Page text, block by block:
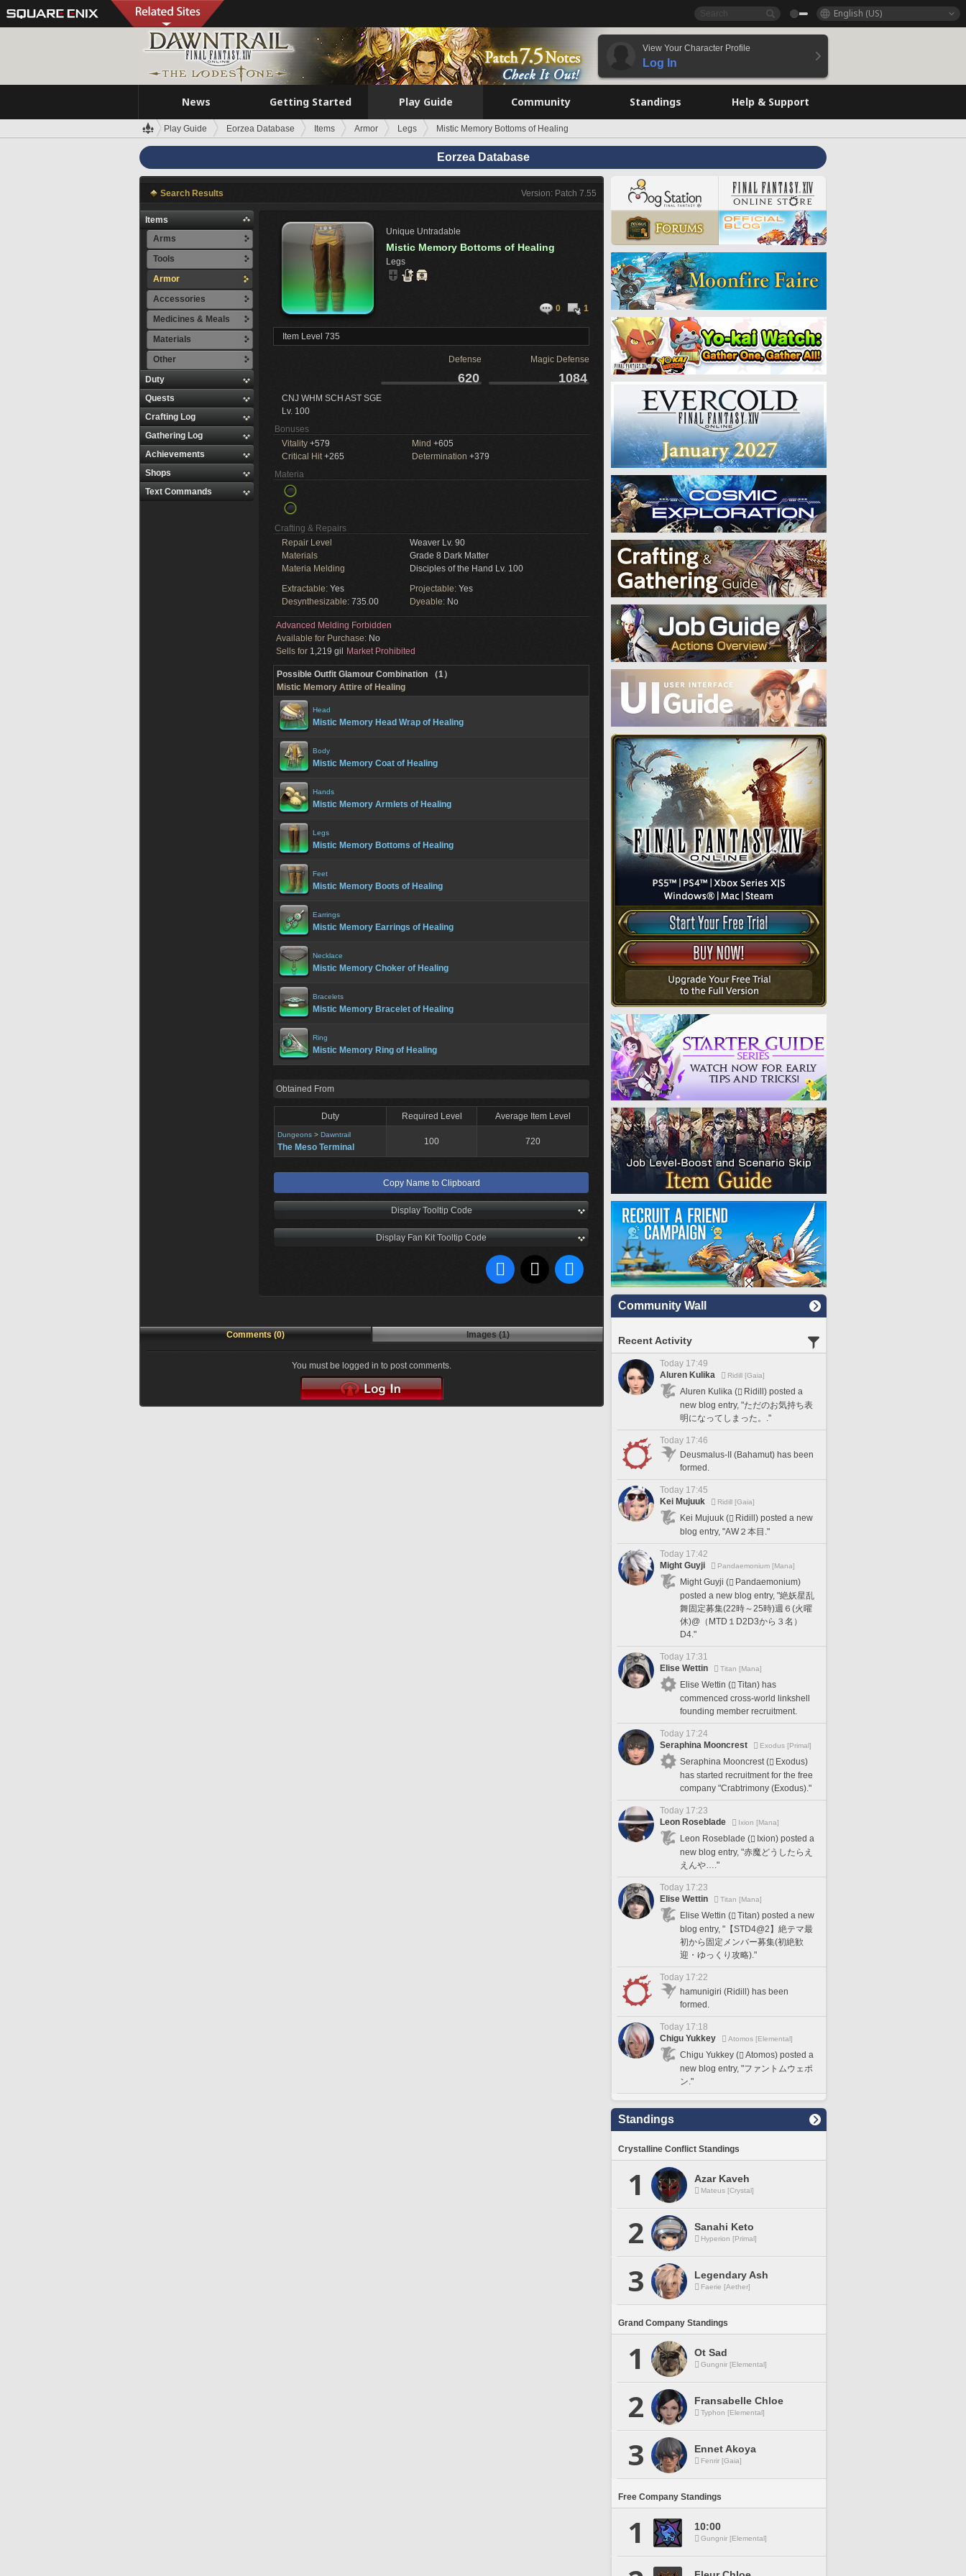
English (US)
View Your Character Profile
Log In
News Getting Started Play Guide Community Standings Help & Support
Play Guide Eorzea Database Items Armor Legs Mistic Memory Bottoms of Healing
Eorzea Database
Search Results Version: Patch 7.55
Items
Arms
Tools
Armor
Accessories
Medicines & Meals
Materials
Other
Duty
Quests
Crafting Log
Gathering Log
Achievements
Shops
Text Commands
Unique Untradable
Mistic Memory Bottoms of Healing
Legs
0 1
Item Level 735
Defense Magic Defense
620 1084
CNJ WHM SCH AST SGE
Lv. 100
Bonuses
Vitality +579 Mind +605
Critical Hit+265 Determination +379
Materia
Crafting & Repairs
Repair Level
Weaver Lv. 90
Materials
Grade 8 Dark Matter
Materia Melding
Disciples of the Hand Lv. 100
Extractable: Yes Projectable: Yes
Desynthesizable: 735.00 Dyeable: No
Advanced Melding Forbidden
Available for Purchase: No
Sells for 1,219 gil Market Prohibited
Possible Outfit Glamour Combination （1）
Mistic Memory Attire of Healing
Head
Mistic Memory Head Wrap of Healing
Body
Mistic Memory Coat of Healing
Hands
Mistic Memory Armlets of Healing
Legs
Mistic Memory Bottoms of Healing
Feet
Mistic Memory Boots of Healing
Earrings
Mistic Memory Earrings of Healing
Necklace
Mistic Memory Choker of Healing
Bracelets
Mistic Memory Bracelet of Healing
Ring
Mistic Memory Ring of Healing
Obtained From
Duty Required Level Average Item Level
Dungeons > Dawntrail
The Meso Terminal
100 720
Copy Name to Clipboard
Display Tooltip Code
Display Fan Kit Tooltip Code
Comments (0) Images (1)
You must be logged in to post comments.
Community Wall
Recent Activity
Today 17:49
Aluren Kulika
Ridill [Gaia]
Aluren Kulika (
Ridill) posted a
new blog entry, "ただのお気持ち表
明になってしまった。."
Today 17:46
Deusmalus-II (Bahamut) has been
formed.
Today 17:45
Kei Mujuuk
Ridill [Gaia]
Kei Mujuuk (
Ridill) posted a new
blog entry, "AW２本目."
Today 17:42
Might Guyji
Pandaemonium [Mana]
Might Guyji (
Pandaemonium)
posted a new blog entry, "絶妖星乱
舞固定募集(22時～25時)週６(火曜
休)@（MTD１D2D3から３名）
D4."
Today 17:31
Elise Wettin
Titan [Mana]
Elise Wettin (
Titan) has
commenced cross-world linkshell
founding member recruitment.
Today 17:24
Seraphina Mooncrest
Exodus [Primal]
Seraphina Mooncrest (
Exodus)
has started recruitment for the free
company "Crabtrimony (Exodus)."
Today 17:23
Leon Roseblade
Ixion [Mana]
Leon Roseblade (
Ixion) posted a
new blog entry, "赤魔どうしたらえ
えんや…."
Today 17:23
Elise Wettin
Titan [Mana]
Elise Wettin (
Titan) posted a new
blog entry, "【STD4@2】絶テマ最
初から固定メンバー募集(初絶歓
迎・ゆっくり攻略)."
Today 17:22
hamunigiri (Ridill) has been
formed.
Today 17:18
Chigu Yukkey
Atomos [Elemental]
Chigu Yukkey (
Atomos) posted a
new blog entry, "ファントムウェポ
ン."
Standings
Crystalline Conflict Standings
1 Azar Kaveh
Mateus [Crystal]
2 Sanahi Keto
Hyperion [Primal]
3 Legendary Ash
Faerie [Aether]
Grand Company Standings
1 Ot Sad
Gungnir [Elemental]
2 Fransabelle Chloe
Typhon [Elemental]
3 Ennet Akoya
Fenrir [Gaia]
Free Company Standings
1 10:00
Gungnir [Elemental]